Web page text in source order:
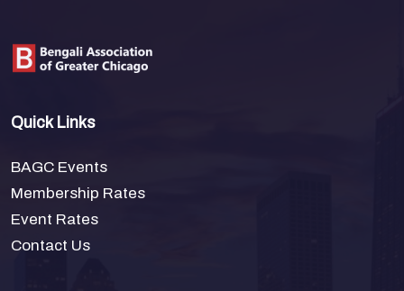
Quick Links
BAGC Events
Membership Rates
Event Rates
Contact Us